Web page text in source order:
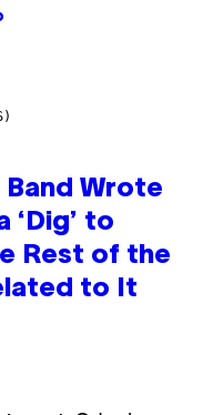
Wrote
‘Dig’ to
Rest of the
to It